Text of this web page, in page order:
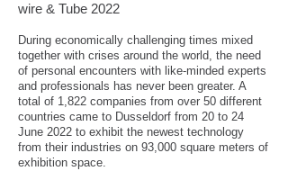
wire & Tube 2022
During economically challenging times mixed
together with crises around the world, the need
of personal encounters with like-minded experts
and professionals has never been greater. A
total of 1,822 companies from over 50 different
countries came to Dusseldorf from 20 to 24
June 2022 to exhibit the newest technology
from their industries on 93,000 square meters of
exhibition space.